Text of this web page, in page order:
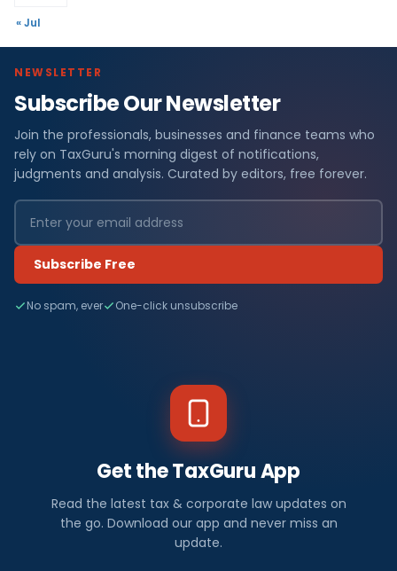
« Jul
NEWSLETTER
Subscribe Our Newsletter
Join the professionals, businesses and finance teams who
rely on TaxGuru's morning digest of notifications,
judgments and analysis. Curated by editors, free forever.
Subscribe Free
No spam, ever One-click unsubscribe
Get the TaxGuru App
Read the latest tax & corporate law updates on
the go. Download our app and never miss an
update.